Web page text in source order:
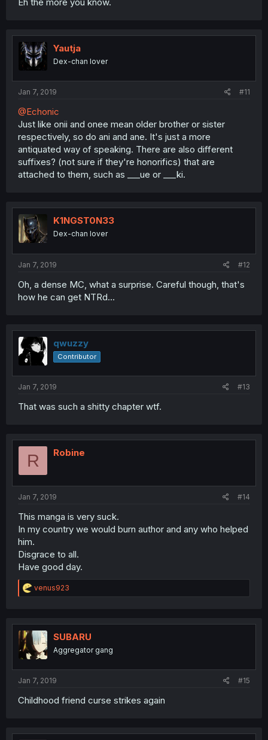
Yautja
Dex-chan lover
Jan 7, 2019 #11
@Echonic
Just like onii and onee mean older brother or sister
respectively, so do ani and ane. It's just a more
antiquated way of speaking. There are also different
suffixes? (not sure if they're honorifics) that are
attached to them, such as ___ue or ___ki.
K1NGST0N33
Dex-chan lover
Jan 7, 2019 #12
Oh, a dense MC, what a surprise. Careful though, that's
how he can get NTRd...
qwuzzy
Contributor
Jan 7, 2019 #13
That was such a shitty chapter wtf.
R Robine
Jan 7, 2019 #14
This manga is very suck.
In my country we would burn author and any who helped
him.
Disgrace to all.
Have good day.
R
e
t
i
o
n
venus923
SUBARU
Aggregator gang
Jan 7, 2019 #15
Childhood friend curse strikes again